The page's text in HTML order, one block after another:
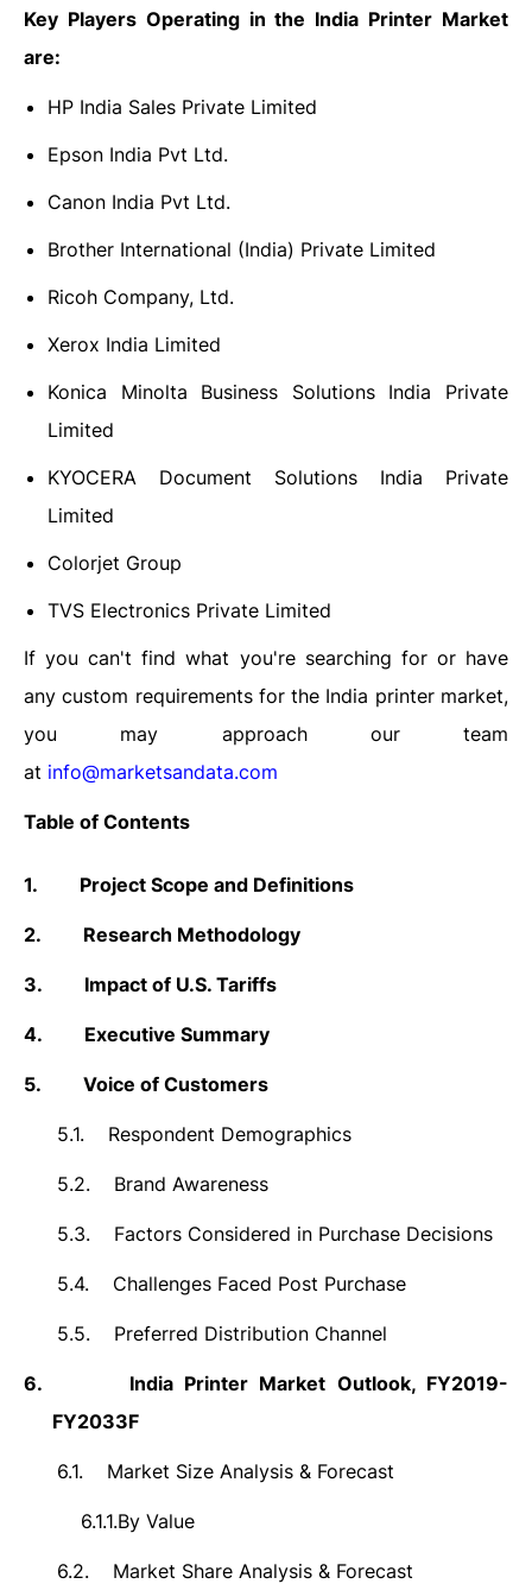
Key Players Operating in the India Printer Market
are:
HP India Sales Private Limited
Epson India Pvt Ltd.
Canon India Pvt Ltd.
Brother International (India) Private Limited
Ricoh Company, Ltd.
Xerox India Limited
Konica Minolta Business Solutions India Private
Limited
KYOCERA Document Solutions India Private
Limited
Colorjet Group
TVS Electronics Private Limited
If you can't find what you're searching for or have
any custom requirements for the India printer market,
you may approach our team
at info@marketsandata.com
Table of Contents
1. Project Scope and Definitions
2. Research Methodology
3. Impact of U.S. Tariffs
4. Executive Summary
5. Voice of Customers
5.1. Respondent Demographics
5.2. Brand Awareness
5.3. Factors Considered in Purchase Decisions
5.4. Challenges Faced Post Purchase
5.5. Preferred Distribution Channel
6.
India Printer Market Outlook, FY2019-
FY2033F
6.1. Market Size Analysis & Forecast
6.1.1.By Value
6.2. Market Share Analysis & Forecast